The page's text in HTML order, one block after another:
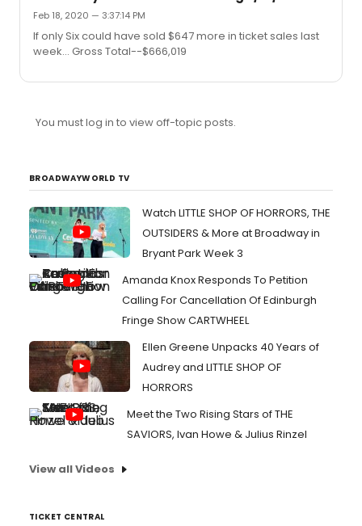
position, I’d be unable to shake that lol"So true...
Feb 18, 2020 — 3:37:14 PM
If only Six could have sold $647 more in ticket sales last
week... Gross Total--$666,019
You must log in to view off-topic posts.
BROADWAYWORLD TV
Watch LITTLE SHOP OF HORRORS, THE
OUTSIDERS & More at Broadway in
Bryant Park Week 3
Amanda Knox Responds To Petition
Calling For Cancellation Of Edinburgh
Fringe Show CARTWHEEL
Ellen Greene Unpacks 40 Years of
Audrey and LITTLE SHOP OF
HORRORS
Meet the Two Rising Stars of THE
SAVIORS, Ivan Howe & Julius Rinzel
View all Videos
TICKET CENTRAL